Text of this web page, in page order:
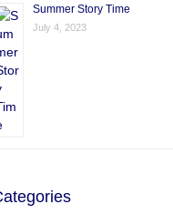
Summer Story Time
July 4, 2023